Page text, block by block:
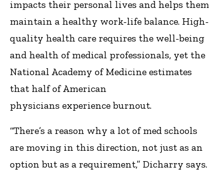
impacts their personal lives and helps them
maintain a healthy work-life balance. High-
quality health care requires the well-being
and health of medical professionals, yet the
National Academy of Medicine estimates
that half of American
physicians experience burnout.
“There’s a reason why a lot of med schools
are moving in this direction, not just as an
option but as a requirement,” Dicharry says.